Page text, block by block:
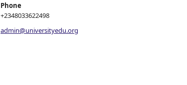
Phone
+2348033622498
admin@universityedu.org